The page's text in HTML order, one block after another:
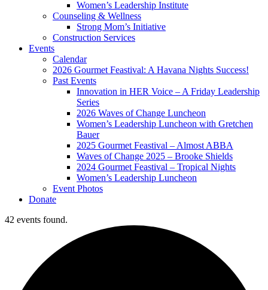
Women’s Leadership Institute
Counseling & Wellness
Strong Mom’s Initiative
Construction Services
Events
Calendar
2026 Gourmet Feastival: A Havana Nights Success!
Past Events
Innovation in HER Voice – A Friday Leadership
Series
2026 Waves of Change Luncheon
Women’s Leadership Luncheon with Gretchen
Bauer
2025 Gourmet Feastival – Almost ABBA
Waves of Change 2025 – Brooke Shields
2024 Gourmet Feastival – Tropical Nights
Women’s Leadership Luncheon
Event Photos
Donate
42 events found.